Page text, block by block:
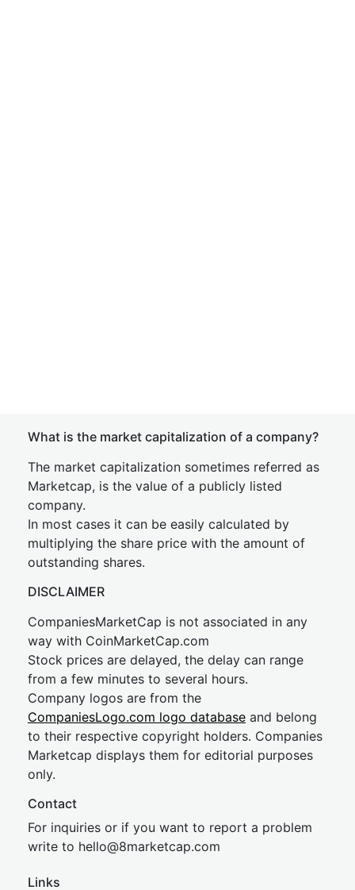
What is the market capitalization of a company?
The market capitalization sometimes referred as
Marketcap, is the value of a publicly listed
company.
In most cases it can be easily calculated by
multiplying the share price with the amount of
outstanding shares.
DISCLAIMER
CompaniesMarketCap is not associated in any
way with CoinMarketCap.com
Stock prices are delayed, the delay can range
from a few minutes to several hours.
Company logos are from the
CompaniesLogo.com logo database and belong
to their respective copyright holders. Companies
Marketcap displays them for editorial purposes
only.
Contact
For inquiries or if you want to report a problem
write to hello@8marketcap.com
Links